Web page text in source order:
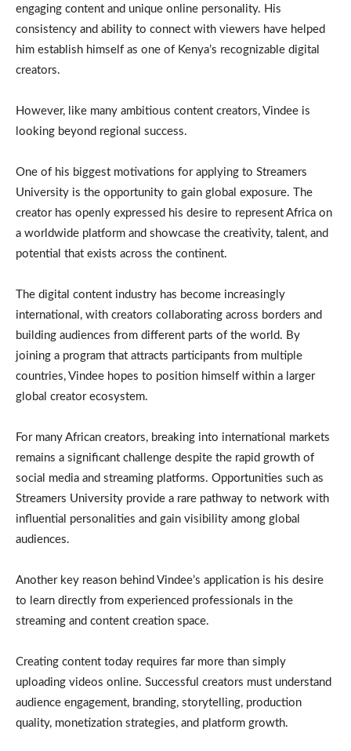
engaging content and unique online personality. His
consistency and ability to connect with viewers have helped
him establish himself as one of Kenya’s recognizable digital
creators.
However, like many ambitious content creators, Vindee is
looking beyond regional success.
One of his biggest motivations for applying to Streamers
University is the opportunity to gain global exposure. The
creator has openly expressed his desire to represent Africa on
a worldwide platform and showcase the creativity, talent, and
potential that exists across the continent.
The digital content industry has become increasingly
international, with creators collaborating across borders and
building audiences from different parts of the world. By
joining a program that attracts participants from multiple
countries, Vindee hopes to position himself within a larger
global creator ecosystem.
For many African creators, breaking into international markets
remains a significant challenge despite the rapid growth of
social media and streaming platforms. Opportunities such as
Streamers University provide a rare pathway to network with
influential personalities and gain visibility among global
audiences.
Another key reason behind Vindee’s application is his desire
to learn directly from experienced professionals in the
streaming and content creation space.
Creating content today requires far more than simply
uploading videos online. Successful creators must understand
audience engagement, branding, storytelling, production
quality, monetization strategies, and platform growth.